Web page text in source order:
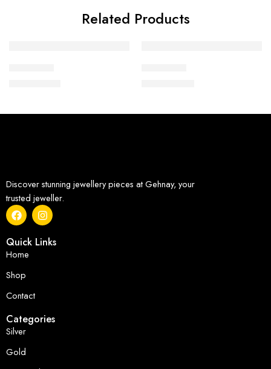
Related Products
Discover stunning jewellery pieces at Gehnay, your
trusted jeweller.
Quick Links
Home
Shop
Contact
Categories
Silver
Gold